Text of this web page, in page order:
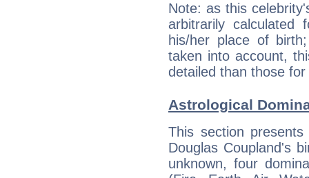
Note: as this
arbitrarily
his/her place of
taken into account,
detailed than those
Astrological
This section
Douglas Coupland's
unknown, four